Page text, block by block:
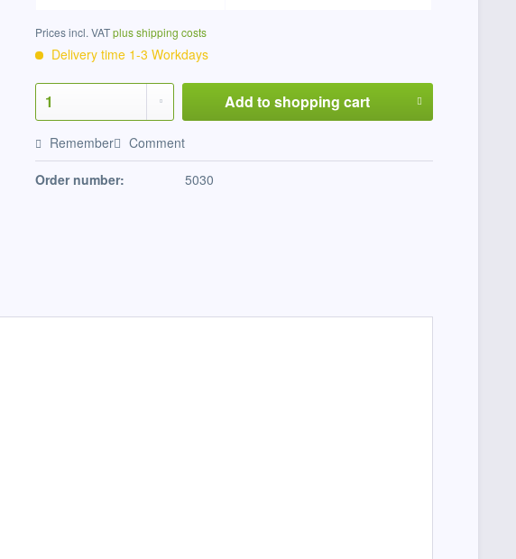
Prices incl. VATplus shipping costs
Delivery time 1-3 Workdays
Add to shopping cart
Remember Comment
Order number: 5030